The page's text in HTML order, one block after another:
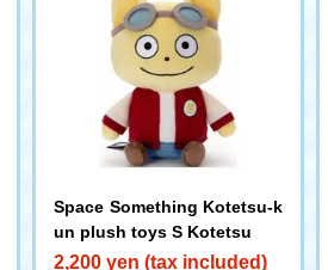
Space Something Kotetsu-k
un plush toys S Kotetsu
2,200 yen (tax included)